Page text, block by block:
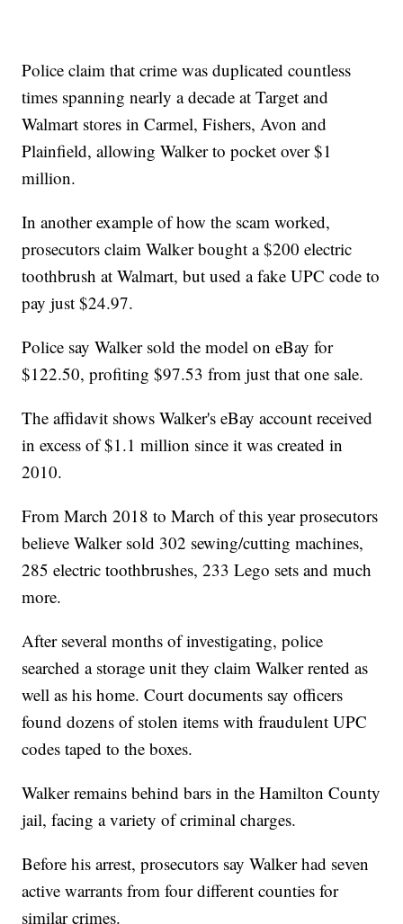
Police claim that crime was duplicated countless
times spanning nearly a decade at Target and
Walmart stores in Carmel, Fishers, Avon and
Plainfield, allowing Walker to pocket over $1
million.
In another example of how the scam worked,
prosecutors claim Walker bought a $200 electric
toothbrush at Walmart, but used a fake UPC code to
pay just $24.97.
Police say Walker sold the model on eBay for
$122.50, profiting $97.53 from just that one sale.
The affidavit shows Walker's eBay account received
in excess of $1.1 million since it was created in
2010.
From March 2018 to March of this year prosecutors
believe Walker sold 302 sewing/cutting machines,
285 electric toothbrushes, 233 Lego sets and much
more.
After several months of investigating, police
searched a storage unit they claim Walker rented as
well as his home. Court documents say officers
found dozens of stolen items with fraudulent UPC
codes taped to the boxes.
Walker remains behind bars in the Hamilton County
jail, facing a variety of criminal charges.
Before his arrest, prosecutors say Walker had seven
active warrants from four different counties for
similar crimes.